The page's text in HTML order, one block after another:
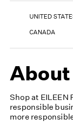
UNITED
CANADA
About
Shop at
responsible
more